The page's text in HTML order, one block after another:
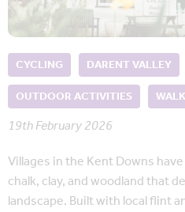
CYCLING DARENT VALLEY
OUTDOOR ACTIVITIES
19th February 2026
Villages in the Kent Downs
chalk, clay, and woodland that
landscape. Built with local flint